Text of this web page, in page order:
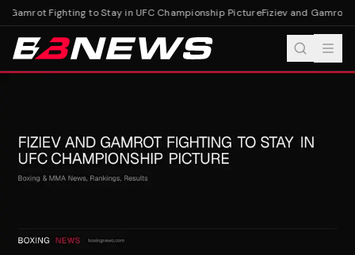
Gamrot Fighting to Stay in UFC Championship PictureFiziev and Gamrot